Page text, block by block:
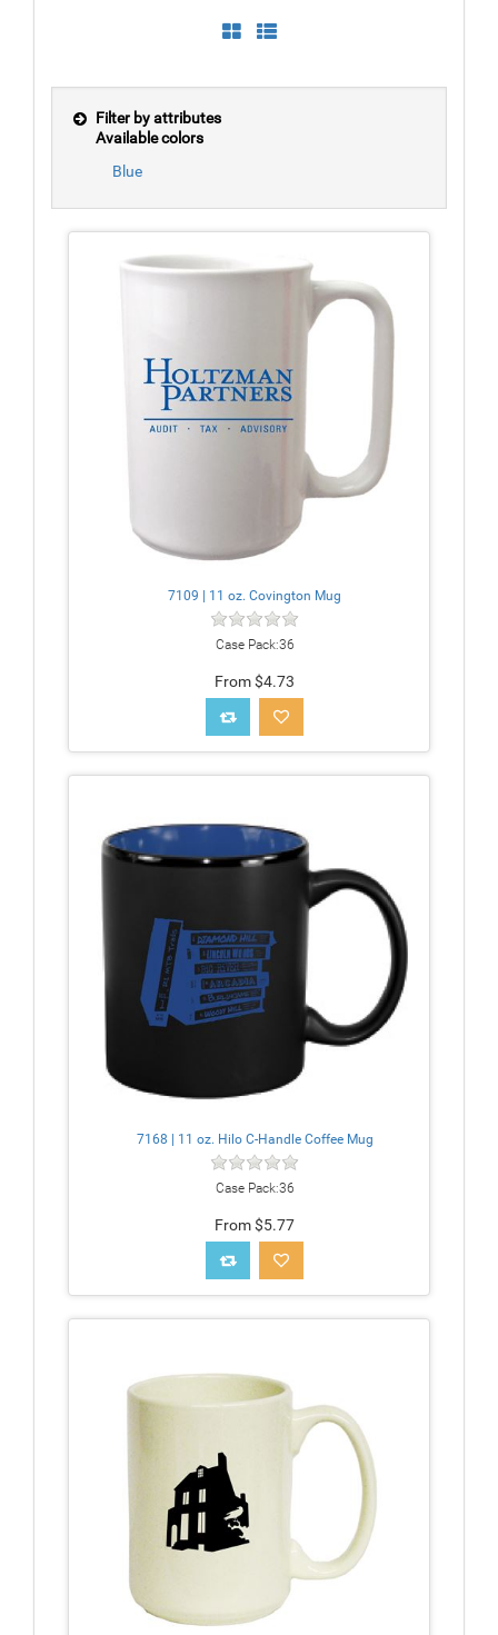
Filter by attributes
Available colors
Blue
7109 | 11 oz. Covington Mug
Case Pack:36
From $4.73
7168 | 11 oz. Hilo C-Handle Coffee Mug
Case Pack:36
From $5.77